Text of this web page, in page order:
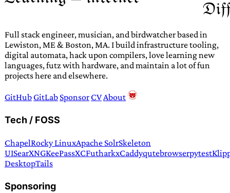
Full stack engineer, musician, and birdwatcher based in
Lewiston, ME & Boston, MA. I build infrastructure tooling,
digital automata, hack upon compilers, love learning new
languages, futz with hardware, and maintain a lot of fun
projects here and elsewhere.
GitHub GitLab Sponsor CVAbout
Tech / FOSS
ChapelRocky LinuxApache SolrSkeleton
UISearXNGKeePassXCFutharkxCaddyqutebrowserpytest
DesktopTails
Sponsoring